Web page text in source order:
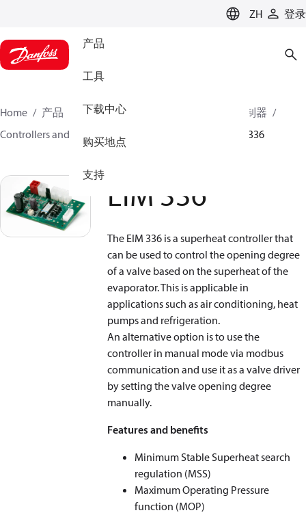
ZH 登录
产品
工具
下载中心
购买地点
支持
Home 产品 气候方案事业部制冷业务
电子控制器
Controllers and drivers for stepper motor valves
EIM 336
EIM 336
The EIM 336 is a superheat controller that
can be used to control the opening degree
of a valve based on the superheat of the
evaporator. This is applicable in
applications such as air conditioning, heat
pumps and refrigeration.
An alternative option is to use the
controller in manual mode via modbus
communication and use it as a valve driver
by setting the valve opening degree
manually.
Features and benefits
Minimum Stable Superheat search
regulation (MSS)
Maximum Operating Pressure
function (MOP)